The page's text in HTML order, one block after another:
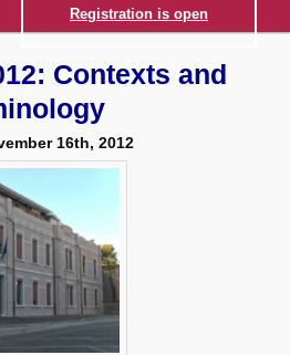
Contexts and
16th, 2012
Registration is open